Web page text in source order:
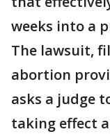
weeks into a
The lawsuit,
abortion
asks a judge
taking effect